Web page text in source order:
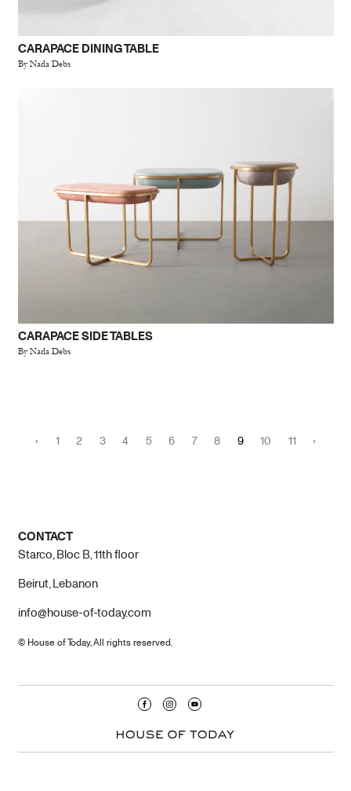
CARAPACE DINING TABLE
By Nada Debs
CARAPACE SIDE TABLES
By Nada Debs
‹ 1 2 3 4 5 6 7 8 9 10 11 ›
CONTACT
Starco, Bloc B, 11th floor
Beirut, Lebanon
info@house-of-today.com
© House of Today, All rights reserved.